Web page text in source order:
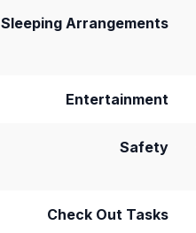
Sleeping Arrangements
Entertainment
Safety
Check Out Tasks